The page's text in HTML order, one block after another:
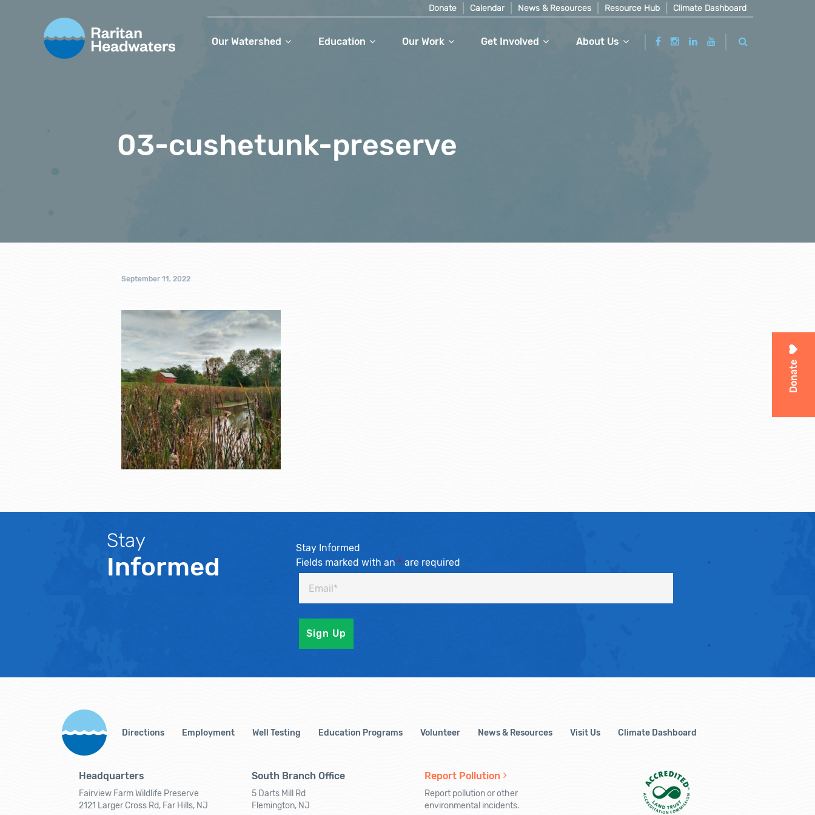
Donate Calendar News & Resources Resource Hub Climate Dashboard
Our Watershed Education Our Work Get Involved About Us
Donate
03-cushetunk-preserve
September 11, 2022
Stay
Informed
Stay Informed
Fields marked with an *are required
Directions Employment Well Testing Education Programs Volunteer News & Resources Visit Us Climate Dashboard
Headquarters
Fairview Farm Wildlife Preserve
2121 Larger Cross Rd, Far Hills, NJ
South Branch Office
5 Darts Mill Rd
Flemington, NJ
Report Pollution
Report pollution or other
environmental incidents.